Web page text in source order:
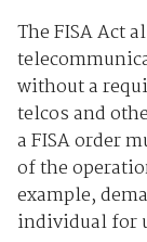
The FISA Act
without a
telcos and
a FISA order
of the
example,
individual for